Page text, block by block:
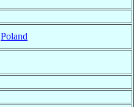
Poland